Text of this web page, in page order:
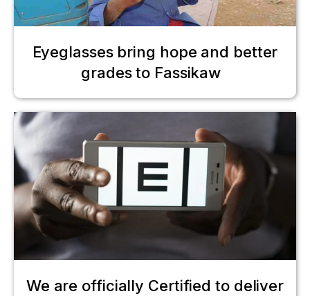
Eyeglasses bring hope and better
grades to Fassikaw
We are officially Certified to deliver